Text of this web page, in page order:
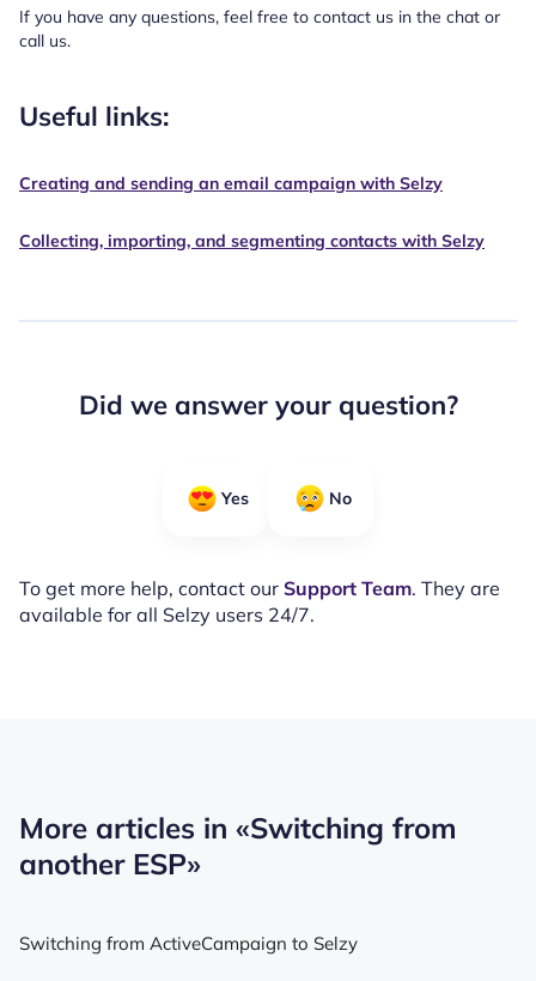
If you have any questions, feel free to contact us in the chat or
call us.
Useful links:
Creating and sending an email campaign with Selzy
Collecting, importing, and segmenting contacts with Selzy
Did we answer your question?
Yes No
To get more help, contact our Support Team. They are
available for all Selzy users 24/7.
More articles in «Switching from
another ESP»
Switching from ActiveCampaign to Selzy